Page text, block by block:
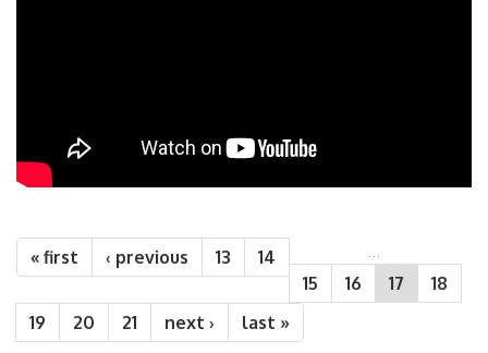
« first ‹ previous …
13
14
15
16 17
18
19
20 21 next › last »